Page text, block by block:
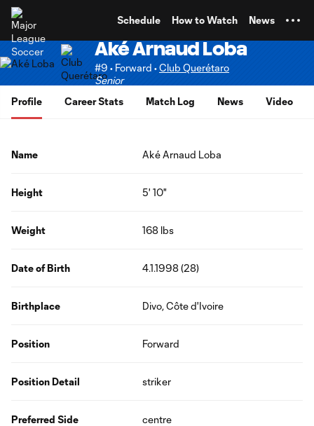
Schedule How to Watch News
Aké Arnaud Loba
#9 • Forward •Club Querétaro
Senior
Profile
Career Stats Match Log News Video
Name Aké Arnaud Loba
Height 5' 10"
Weight 168 lbs
Date of Birth 4.1.1998 (28)
Birthplace Divo, Côte d'Ivoire
Position Forward
Position Detail striker
Preferred Side centre